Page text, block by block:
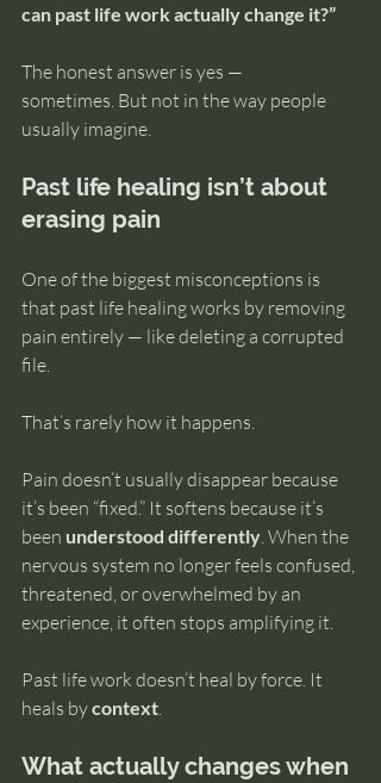
can past life work actually change it?”
The honest answer is yes —
sometimes. But not in the way people
usually imagine.
Past life healing isn’t about
erasing pain
One of the biggest misconceptions is
that past life healing works by removing
pain entirely — like deleting a corrupted
file.
That’s rarely how it happens.
Pain doesn’t usually disappear because
it’s been “fixed.” It softens because it’s
been understood differently. When the
nervous system no longer feels confused,
threatened, or overwhelmed by an
experience, it often stops amplifying it.
Past life work doesn’t heal by force. It
heals by context.
What actually changes when